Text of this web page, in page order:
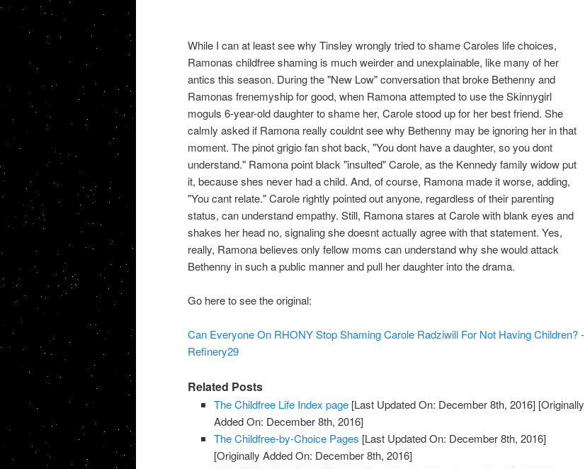
While I can at least see why Tinsley wrongly tried to shame Caroles life choices,
Ramonas childfree shaming is much weirder and unexplainable, like many of her
antics this season. During the "New Low" conversation that broke Bethenny and
Ramonas frenemyship for good, when Ramona attempted to use the Skinnygirl
moguls 6-year-old daughter to shame her, Carole stood up for her best friend. She
calmly asked if Ramona really couldnt see why Bethenny may be ignoring her in that
moment. The pinot grigio fan shot back, "You dont have a daughter, so you dont
understand." Ramona point black "insulted" Carole, as the Kennedy family widow put
it, because shes never had a child. And, of course, Ramona made it worse, adding,
"You cant relate." Carole rightly pointed out anyone, regardless of their parenting
status, can understand empathy. Still, Ramona stares at Carole with blank eyes and
shakes her head no, signaling she doesnt actually agree with that statement. Yes,
really, Ramona believes only fellow moms can understand why she would attack
Bethenny in such a public manner and pull her daughter into the drama.
Go here to see the original:
Can Everyone On RHONY Stop Shaming Carole Radziwill For Not Having Children? -
Refinery29
Related Posts
The Childfree Life Index page [Last Updated On: December 8th, 2016] [Originally
Added On: December 8th, 2016]
The Childfree-by-Choice Pages [Last Updated On: December 8th, 2016]
[Originally Added On: December 8th, 2016]